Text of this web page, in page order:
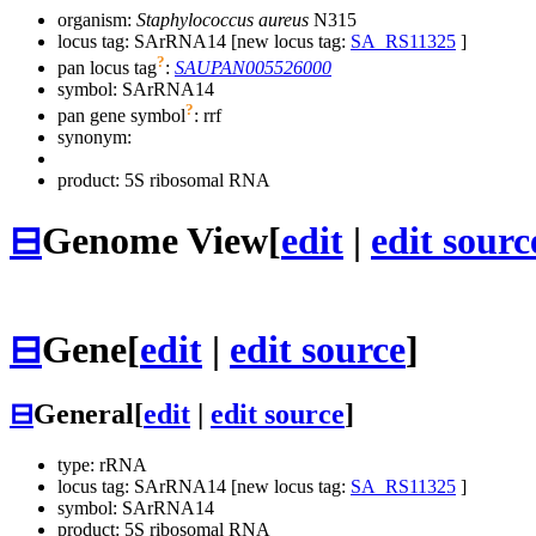
organism: Staphylococcus aureus N315
locus tag: SArRNA14 [new locus tag: SA_RS11325 ]
pan locus tag?: SAUPAN005526000
symbol: SArRNA14
pan gene symbol?: rrf
synonym:
product: 5S ribosomal RNA
⊟Genome View[edit | edit
⊟Gene[edit | edit source]
⊟General[edit edit source]
type: rRNA
locus tag: SArRNA14 [new locus tag: SA_RS11325 ]
symbol: SArRNA14
product: 5S ribosomal RNA